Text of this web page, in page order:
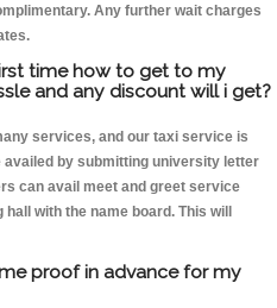
Any further wait charges
time how to get to my
and any discount will i get?
services, and our taxi service is
availed by submitting university letter
can avail meet and greet service
with the name board. This will
proof in advance for my